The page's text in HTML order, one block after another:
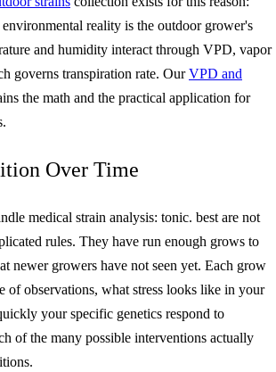
reality is the outdoor grower's
and humidity interact through VPD, vapor
governs transpiration rate. OurVPD and
the math and the practical application for
Over Time
medical strain analysis: tonic. best are not
rules. They have run enough grows to
newer growers have not seen yet. Each grow
of observations, what stress looks like in your
your specific genetics respond to
of the many possible interventions actually